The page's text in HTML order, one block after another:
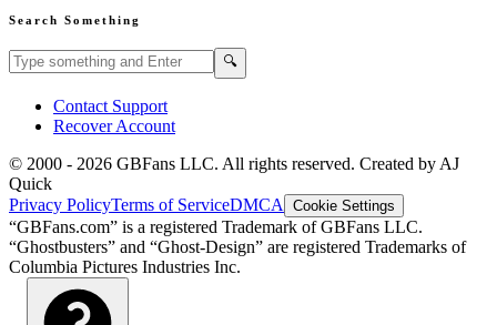
Search Something
Search GBFans.com content 🔍
Contact Support
Recover Account
© 2000 - 2026 GBFans LLC. All rights reserved. Created by AJ
Quick
Privacy PolicyTerms of ServiceDMCA Cookie Settings
“GBFans.com” is a registered Trademark of GBFans LLC.
“Ghostbusters” and “Ghost-Design” are registered Trademarks of
Columbia Pictures Industries Inc.